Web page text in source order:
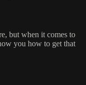
but when it comes to
you how to get that